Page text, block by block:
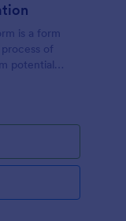
is a form
of
potential